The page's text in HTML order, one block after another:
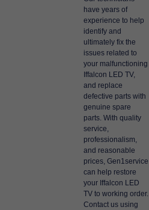
have years of
experience to help
identify and
ultimately fix the
issues related to
your malfunctioning
Iffalcon LED TV,
and replace
defective parts with
genuine spare
parts. With quality
service,
professionalism,
and reasonable
prices, Gen1service
can help restore
your Iffalcon LED
TV to working order.
Contact us using